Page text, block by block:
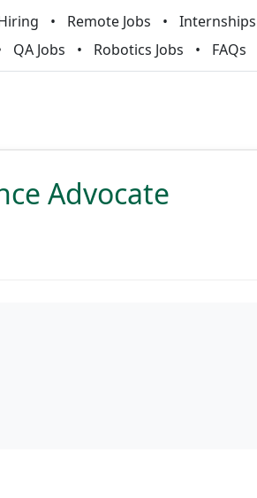
Remote Jobs Internships
QA Jobs Robotics Jobs FAQs
Advocate